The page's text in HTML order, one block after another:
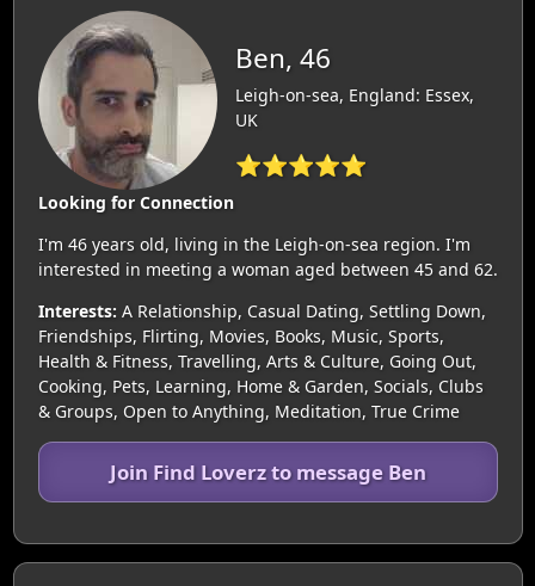
Ben, 46
Leigh-on-sea, England: Essex,
UK
⭐⭐⭐⭐⭐
Looking for Connection
I'm 46 years old, living in the Leigh-on-sea region. I'm
interested in meeting a woman aged between 45 and 62.
Interests: A Relationship, Casual Dating, Settling Down,
Friendships, Flirting, Movies, Books, Music, Sports,
Health & Fitness, Travelling, Arts & Culture, Going Out,
Cooking, Pets, Learning, Home & Garden, Socials, Clubs
& Groups, Open to Anything, Meditation, True Crime
Join Find Loverz to message Ben